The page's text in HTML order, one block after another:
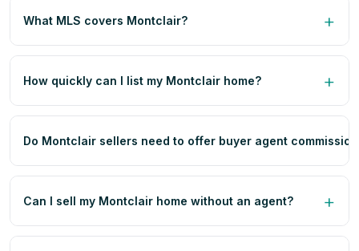
What MLS covers Montclair?
How quickly can I list my Montclair home?
Do Montclair sellers need to offer buyer agent
Can I sell my Montclair home without an agent?